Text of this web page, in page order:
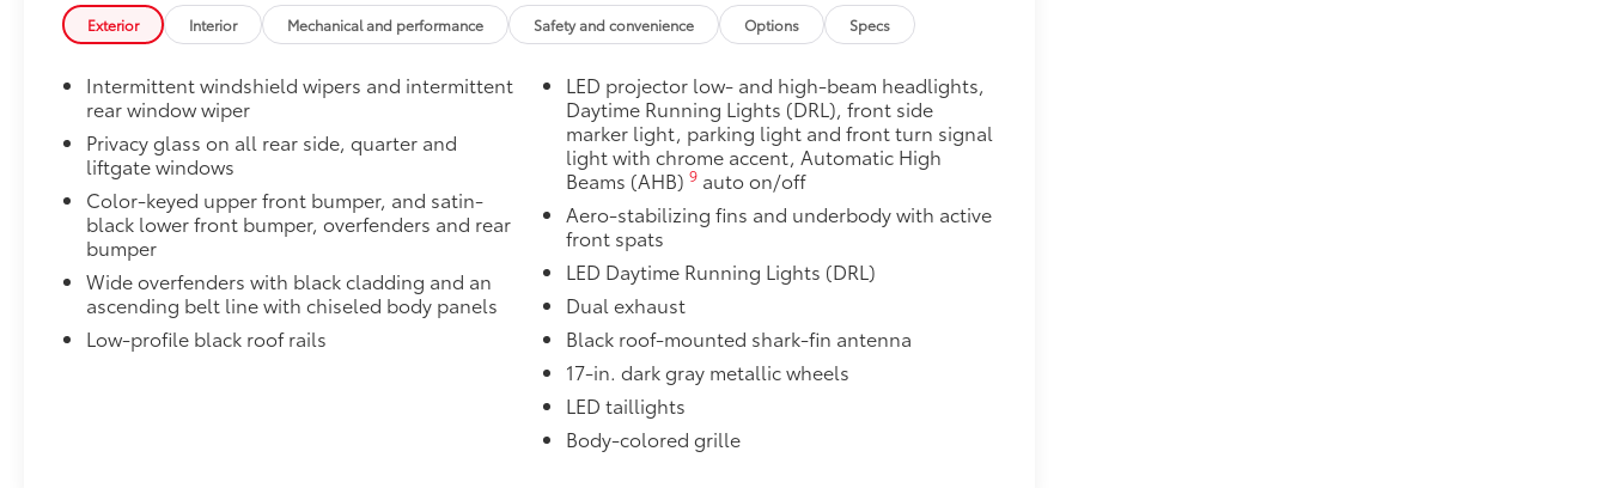
Cargo Liner
Low Profile Cross Bars
Low profile cross bars mount directly to the roof rails to help carry additional cargo.
•Includes mounting screws that easily attach to mounting points on the roof rail
•Aerodynamic styling to help minimize wind noise
$320
Dealer Installed Accessories do not include any additional optional accessories customer may choose
to add to vehicle.
Exterior Interior Mechanical and performance Safety and convenience Options Specs
Intermittent windshield wipers and intermittent
rear window wiper
Privacy glass on all rear side, quarter and
liftgate windows
Color-keyed upper front bumper, and satin-
black lower front bumper, overfenders and rear
bumper
Wide overfenders with black cladding and an
ascending belt line with chiseled body panels
Low-profile black roof rails
LED projector low- and high-beam headlights,
Daytime Running Lights (DRL), front side
marker light, parking light and front turn signal
light with chrome accent, Automatic High
Beams (AHB) 9auto on/off
Aero-stabilizing fins and underbody with active
front spats
LED Daytime Running Lights (DRL)
Dual exhaust
Black roof-mounted shark-fin antenna
17-in. dark gray metallic wheels
LED taillights
Body-colored grille